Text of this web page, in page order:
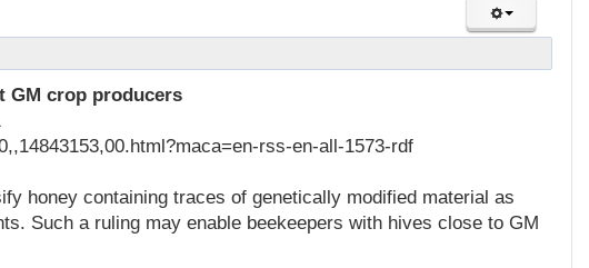
GM crop producers
rss-en-all-1573-rdf
honey containing traces of genetically modified material as
Such a ruling may enable beekeepers with hives close to GM